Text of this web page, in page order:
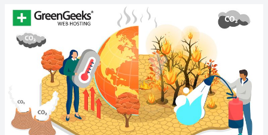
Increasing
Emissions:
Factors